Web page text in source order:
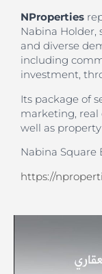
NProperties
Nabina
and diverse
including
investment,
Its package of
marketing, real
well as
Nabina Square
https://